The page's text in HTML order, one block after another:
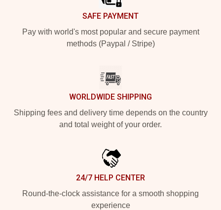
SAFE PAYMENT
Pay with world's most popular and secure payment
methods (Paypal / Stripe)
WORLDWIDE SHIPPING
Shipping fees and delivery time depends on the country
and total weight of your order.
24/7 HELP CENTER
Round-the-clock assistance for a smooth shopping
experience